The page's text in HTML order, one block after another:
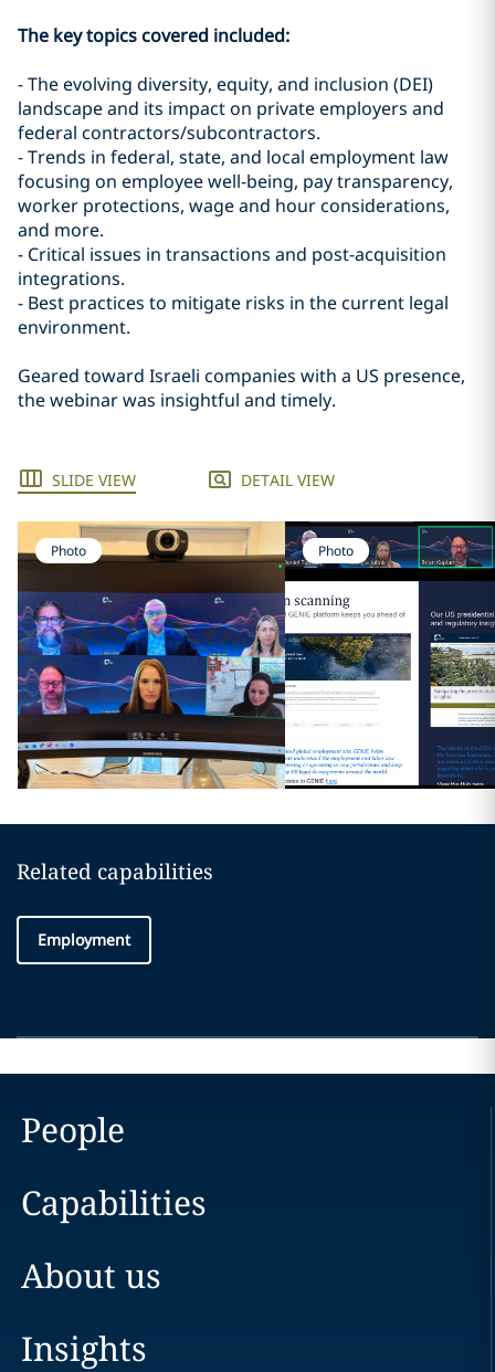
The key topics covered included:
- The evolving diversity, equity, and inclusion (DEI)
landscape and its impact on private employers and
federal contractors/subcontractors.
- Trends in federal, state, and local employment law
focusing on employee well-being, pay transparency,
worker protections, wage and hour considerations,
and more.
- Critical issues in transactions and post-acquisition
integrations.
- Best practices to mitigate risks in the current legal
environment.
Geared toward Israeli companies with a US presence,
the webinar was insightful and timely.
SLIDE VIEW DETAIL VIEW
Photo Photo
Related capabilities
Employment
People
Capabilities
About us
Insights